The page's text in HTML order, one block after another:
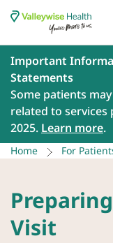
Important
Statements
Some patients
related to services
2025. Learn more.
Home For
Visit